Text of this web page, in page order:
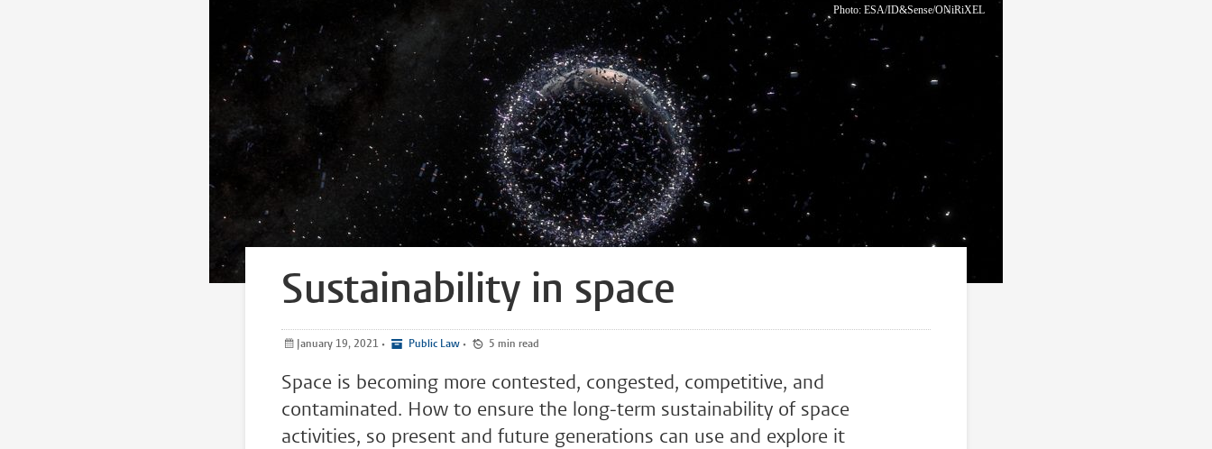
Photo: ESA/ID&Sense/ONiRiXEL
Sustainability in space
January 19, 2021 • Public Law • 5 min read
Space is becoming more contested, congested, competitive, and
contaminated. How to ensure the long-term sustainability of space
activities, so present and future generations can use and explore it